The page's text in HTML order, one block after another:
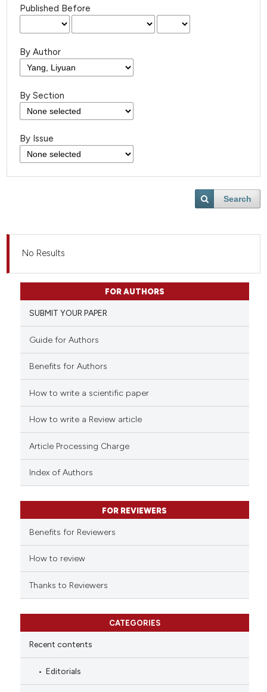
Published Before
By Author
By Section
By Issue
Search
No Results
FOR AUTHORS
SUBMIT YOUR PAPER
Guide for Authors
Benefits for Authors
How to write a scientific paper
How to write a Review article
Article Processing Charge
Index of Authors
FOR REVIEWERS
Benefits for Reviewers
How to review
Thanks to Reviewers
CATEGORIES
Recent contents
Editorials